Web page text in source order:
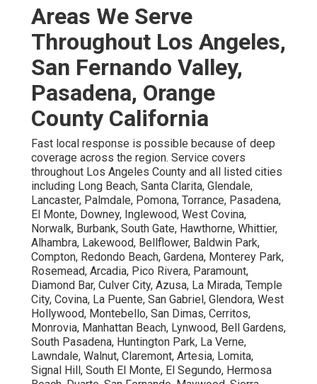
Areas We Serve
Throughout Los Angeles,
San Fernando Valley,
Pasadena, Orange
County California
Fast local response is possible because of deep
coverage across the region. Service covers
throughout Los Angeles County and all listed cities
including Long Beach, Santa Clarita, Glendale,
Lancaster, Palmdale, Pomona, Torrance, Pasadena,
El Monte, Downey, Inglewood, West Covina,
Norwalk, Burbank, South Gate, Hawthorne, Whittier,
Alhambra, Lakewood, Bellflower, Baldwin Park,
Compton, Redondo Beach, Gardena, Monterey Park,
Rosemead, Arcadia, Pico Rivera, Paramount,
Diamond Bar, Culver City, Azusa, La Mirada, Temple
City, Covina, La Puente, San Gabriel, Glendora, West
Hollywood, Montebello, San Dimas, Cerritos,
Monrovia, Manhattan Beach, Lynwood, Bell Gardens,
South Pasadena, Huntington Park, La Verne,
Lawndale, Walnut, Claremont, Artesia, Lomita,
Signal Hill, South El Monte, El Segundo, Hermosa